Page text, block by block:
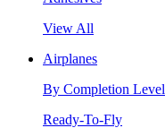
View All
Airplanes
By Completion Level
Ready-To-Fly